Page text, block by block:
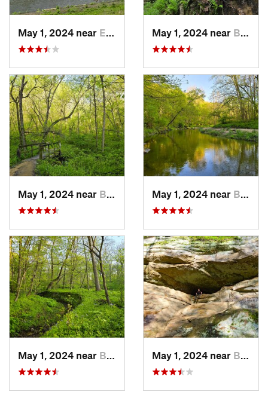
May 1, 2024 near Ely, IA May 1, 2024 near Blue Grass, IA
May 1, 2024 near Blue Grass, IA May 1, 2024 near Blue Grass, IA
May 1, 2024 near Blue Grass, IA May 1, 2024 near Blue Grass, IA